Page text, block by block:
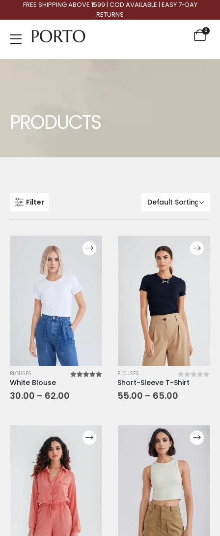
FREE SHIPPING ABOVE ₹1599 | COD AVAILABLE | EASY 7-DAY
RETURNS
0
PRODUCTS
Filter
BLOUSES
out of 5
White Blouse
30.00 – 62.00
BLOUSES
0out of 5
Short-Sleeve T-Shirt
55.00 – 65.00